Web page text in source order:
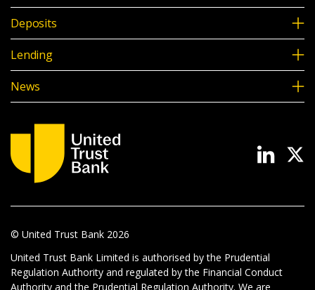
Deposits
Lending
News
© United Trust Bank 2026
United Trust Bank Limited is authorised by the Prudential
Regulation Authority and regulated by the Financial Conduct
Authority and the Prudential Regulation Authority. We are